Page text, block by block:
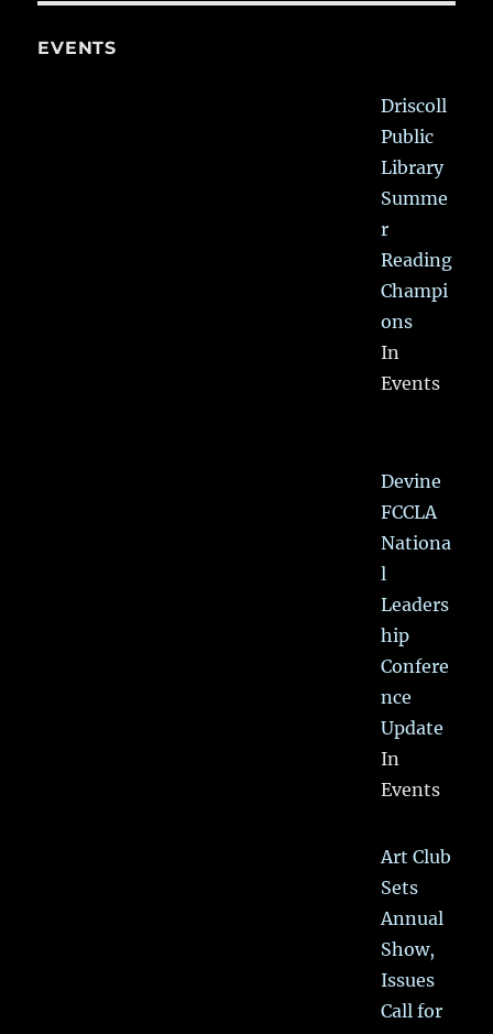
EVENTS
Driscoll
Public
Library
Summe
r
Reading
Champi
ons
In
Events
Devine
FCCLA
Nationa
l
Leaders
hip
Confere
nce
Update
In
Events
Art Club
Sets
Annual
Show,
Issues
Call for